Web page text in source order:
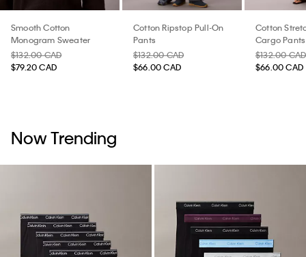
Smooth Cotton
Monogram Sweater
$132.00 CAD
$79.20 CAD
Cotton Ripstop Pull-On
Pants
$132.00 CAD
$66.00 CAD
Cotton
Cargo Pants
$132.00 CAD
$66.00 CAD
Now Trending